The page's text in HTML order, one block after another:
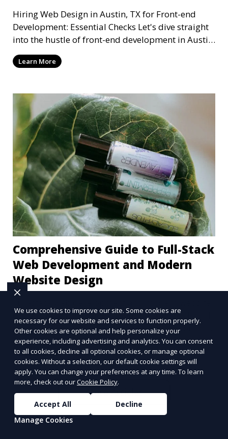
Hiring Web Design in Austin, TX for Front-end
Development: Essential Checks Let's dive straight
into the hustle of front-end development in Austin,
T
Learn More
Comprehensive Guide to Full-Stack
Web Development and Modern
Website Design
designs are crucial components of today's digital
landscape. A robust online presence, supported
by ef
Learn More
More Articles
We use cookies to improve our site. Some cookies are
necessary for our website and services to function properly.
Other cookies are optional and help personalize your
experience, including advertising and analytics. You can consent
to all cookies, decline all optional cookies, or manage optional
cookies. Without a selection, our default cookie settings will
apply. You can change your preferences at any time. To learn
more, check out ourCookie Policy.
Accept All
Decline
Manage Cookies